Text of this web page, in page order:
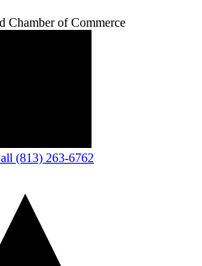
Chamber of Commerce
(813) 263-6762